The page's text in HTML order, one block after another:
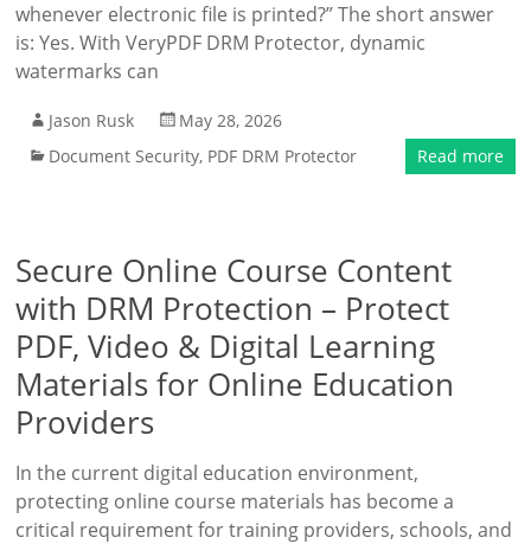
whenever electronic file is printed?” The short answer
is: Yes. With VeryPDF DRM Protector, dynamic
watermarks can
Jason Rusk
May 28, 2026
Document Security, PDF DRM Protector Read more
Secure Online Course Content
with DRM Protection – Protect
PDF, Video & Digital Learning
Materials for Online Education
Providers
In the current digital education environment,
protecting online course materials has become a
critical requirement for training providers, schools, and